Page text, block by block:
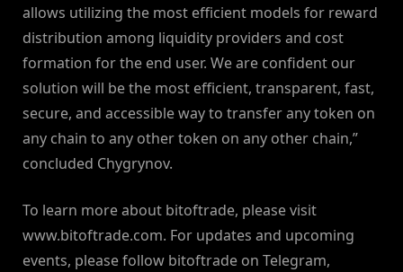
allows utilizing the most efficient models for reward
distribution among liquidity providers and cost
formation for the end user. We are confident our
solution will be the most efficient, transparent, fast,
secure, and accessible way to transfer any token on
any chain to any other token on any other chain,”
concluded Chygrynov.
To learn more about bitoftrade, please visit
www.bitoftrade.com. For updates and upcoming
events, please follow bitoftrade on Telegram,